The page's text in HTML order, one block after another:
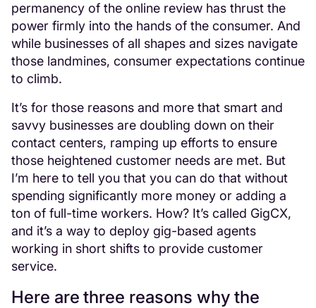
permanency of the online review has thrust the
power firmly into the hands of the consumer. And
while businesses of all shapes and sizes navigate
those landmines, consumer expectations continue
to climb.
It’s for those reasons and more that smart and
savvy businesses are doubling down on their
contact centers, ramping up efforts to ensure
those heightened customer needs are met. But
I’m here to tell you that you can do that without
spending significantly more money or adding a
ton of full-time workers. How? It’s called GigCX,
and it’s a way to deploy gig-based agents
working in short shifts to provide customer
service.
Here are three reasons why the